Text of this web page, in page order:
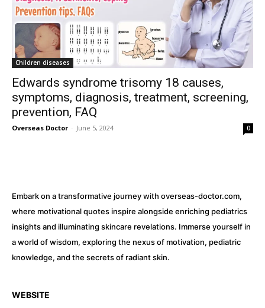
32,111
Followers
32,214
Followers
11,243
Followers
Children diseases
Edwards syndrome trisomy 18 causes,
symptoms, diagnosis, treatment, screening,
prevention, FAQ
Overseas Doctor - June 5, 2024 0
Embark on a transformative journey with overseas-doctor.com,
where motivational quotes inspire alongside enriching pediatrics
insights and illuminating skincare revelations. Immerse yourself in
a world of wisdom, exploring the nexus of motivation, pediatric
knowledge, and the secrets of radiant skin.
WEBSITE